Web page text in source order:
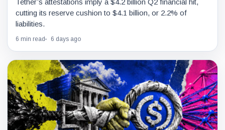
cutting its reserve cushion to $4.1 billion, or 2.2% of
liabilities.
6 min read 6 days ago